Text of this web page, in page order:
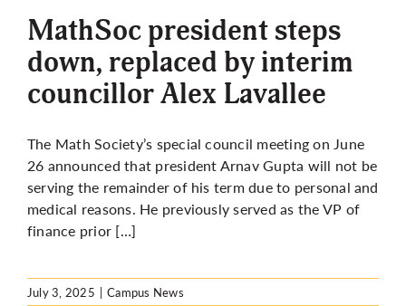
MathSoc president steps
down, replaced by interim
councillor Alex Lavallee
The Math Society’s special council meeting on June
26 announced that president Arnav Gupta will not be
serving the remainder of his term due to personal and
medical reasons. He previously served as the VP of
finance prior […]
July 3, 2025 | Campus News